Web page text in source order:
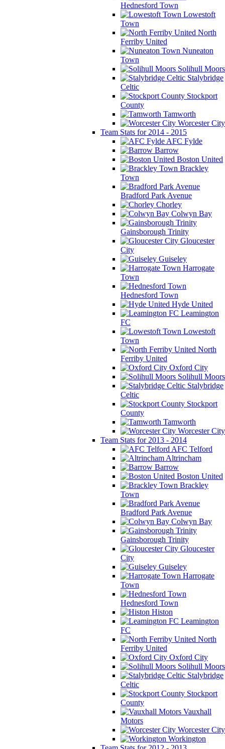
Hednesford Town
Lowestoft
Town
North
Ferriby United
Nuneaton
Town
Solihull Moors
Stalybridge
Celtic
Stockport
County
Tamworth
Worcester City
Team Stats for 2014 - 2015
AFC Fylde
Barrow
Boston United
Brackley
Town
Bradford Park Avenue
Chorley
Colwyn Bay
Gainsborough Trinity
Gloucester
City
Guiseley
Harrogate
Town
Hednesford Town
Hyde United
Leamington
FC
Lowestoft
Town
North
Ferriby United
Oxford City
Solihull Moors
Stalybridge
Celtic
Stockport
County
Tamworth
Worcester City
Team Stats for 2013 - 2014
AFC Telford
Altrincham
Barrow
Boston United
Brackley
Town
Bradford Park Avenue
Colwyn Bay
Gainsborough Trinity
Gloucester
City
Guiseley
Harrogate
Town
Hednesford Town
Histon
Leamington
FC
North
Ferriby United
Oxford City
Solihull Moors
Stalybridge
Celtic
Stockport
County
Vauxhall
Motors
Worcester City
Workington